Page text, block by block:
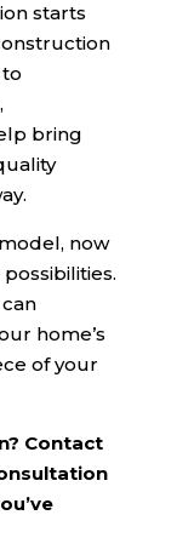
starts
bring
now
home’s
of your
Contact